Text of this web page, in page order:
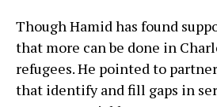
Though Hamid has found
that more can be done in
refugees. He pointed to
that identify and fill gaps in